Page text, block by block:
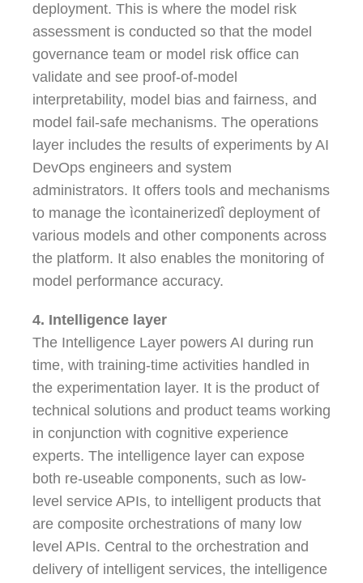
deployment. This is where the model risk
assessment is conducted so that the model
governance team or model risk office can
validate and see proof-of-model
interpretability, model bias and fairness, and
model fail-safe mechanisms. The operations
layer includes the results of experiments by AI
DevOps engineers and system
administrators. It offers tools and mechanisms
to manage the ìcontainerizedî deployment of
various models and other components across
the platform. It also enables the monitoring of
model performance accuracy.
4. Intelligence layer
The Intelligence Layer powers AI during run
time, with training-time activities handled in
the experimentation layer. It is the product of
technical solutions and product teams working
in conjunction with cognitive experience
experts. The intelligence layer can expose
both re-useable components, such as low-
level service APIs, to intelligent products that
are composite orchestrations of many low
level APIs. Central to the orchestration and
delivery of intelligent services, the intelligence